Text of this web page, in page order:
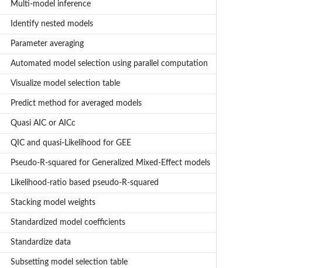
Multi-model inference
Identify nested models
Parameter averaging
Automated model selection using parallel computation
Visualize model selection table
Predict method for averaged models
Quasi AIC or AICc
QIC and quasi-Likelihood for GEE
Pseudo-R-squared for Generalized Mixed-Effect models
Likelihood-ratio based pseudo-R-squared
Stacking model weights
Standardized model coefficients
Standardize data
Subsetting model selection table